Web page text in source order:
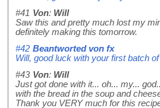
#41 Von: Will
Saw this and pretty much lost my
definitely making this tomorrow.
#42 Beantworted von fx
Will, good luck with your first batch
#43 Von: Will
Just got done with it... oh... my...
with the bread in the soup and
Thank you VERY much for this